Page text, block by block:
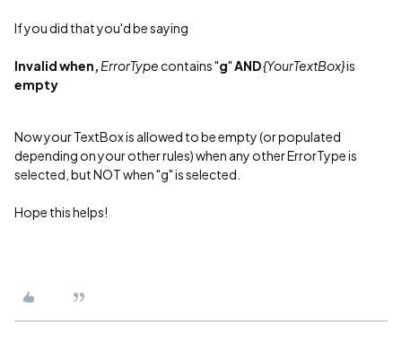
If you did that you'd be saying
Invalid when, ErrorTypecontains "g"AND{YourTextBox}is
empty
Now your TextBox is allowed to be empty (or populated
depending on your other rules) when any other ErrorType is
selected, but NOT when "g" is selected.
Hope this helps!